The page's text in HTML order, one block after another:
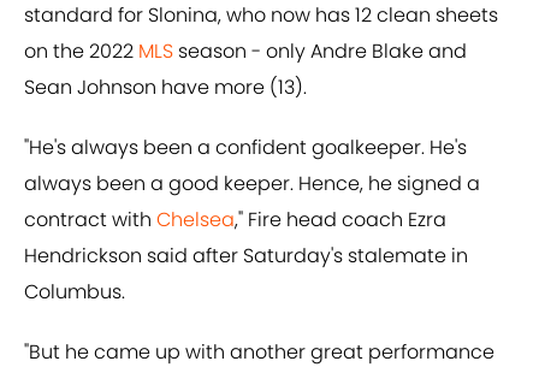
standard for Slonina, who now has 12 clean sheets
on the 2022 MLS season - only Andre Blake and
Sean Johnson have more (13).
"He's always been a confident goalkeeper. He's
always been a good keeper. Hence, he signed a
contract with Chelsea," Fire head coach Ezra
Hendrickson said after Saturday's stalemate in
Columbus.
"But he came up with another great performance